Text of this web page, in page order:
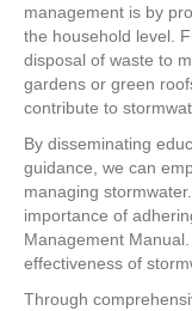
management is by
the household level.
disposal of waste to
gardens or green
contribute to
By disseminating
guidance, we can
managing
importance of
Management
effectiveness of
Through